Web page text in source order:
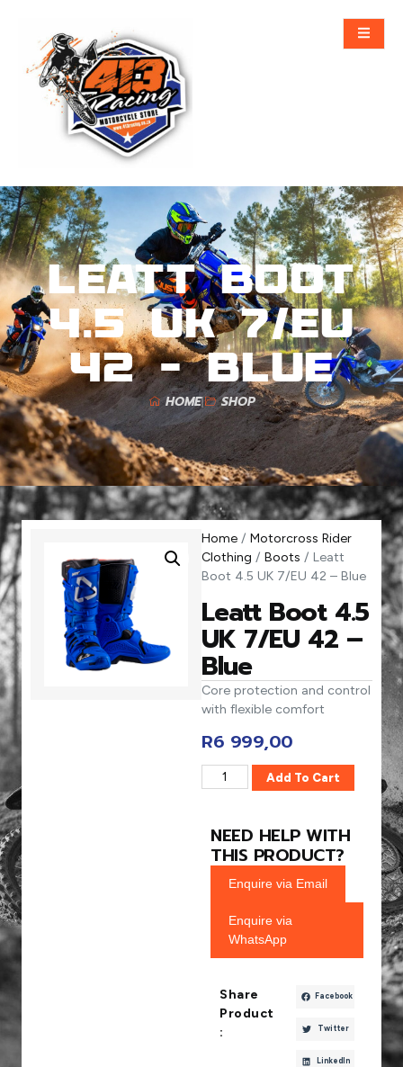
Leatt Boot
4.5 UK 7/EU
42 – Blue
HOME SHOP
Home / Motorcross Rider
Clothing / Boots / Leatt
Boot 4.5 UK 7/EU 42 – Blue
Leatt Boot 4.5
UK 7/EU 42 –
Blue
Core protection and control
with flexible comfort
R6 999,00
Add To Cart
NEED HELP WITH
THIS PRODUCT?
Enquire via Email
Enquire via
WhatsApp
Share
Product
:
Facebook
Twitter
LinkedIn